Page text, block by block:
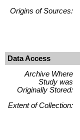
Origins of Sources:
Data Access
Archive Where
Study was
Originally Stored:
Extent of Collection: